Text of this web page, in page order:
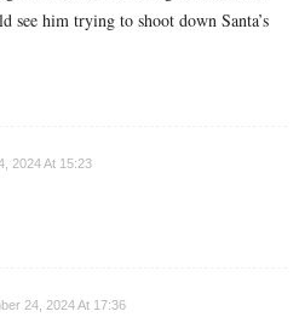
see him trying to shoot down Santa’s
2024 At 15:23
24, 2024 At 17:36